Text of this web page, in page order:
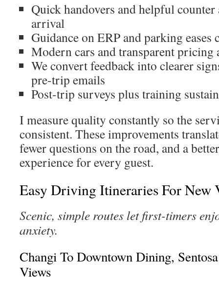
Quick handovers and helpful counter
arrival
Guidance on ERP and parking
Modern cars and transparent pricing
We convert feedback into clearer
pre-trip emails
Post-trip surveys plus training
I measure quality constantly so the
consistent. These improvements
fewer questions on the road, and a
experience for every guest.
Easy Driving Itineraries For New
Scenic, simple routes let first-timers
anxiety.
Changi To Downtown Dining,
Views